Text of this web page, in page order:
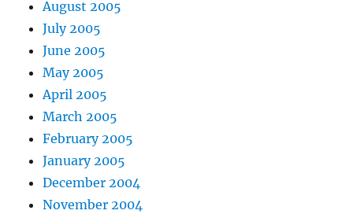
August 2005
July 2005
June 2005
May 2005
April 2005
March 2005
February 2005
January 2005
December 2004
November 2004